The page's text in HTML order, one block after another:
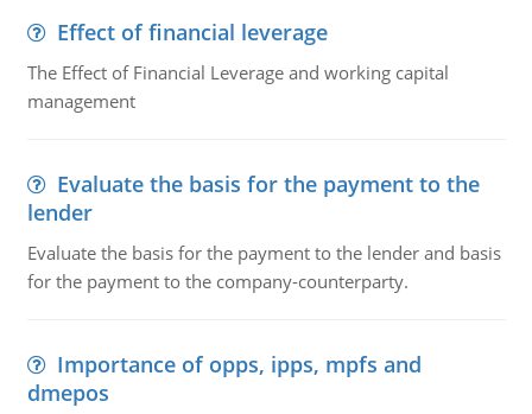
Effect of financial leverage
The Effect of Financial Leverage and working capital
management
Evaluate the basis for the payment to the
lender
Evaluate the basis for the payment to the lender and basis
for the payment to the company-counterparty.
Importance of opps, ipps, mpfs and
dmepos